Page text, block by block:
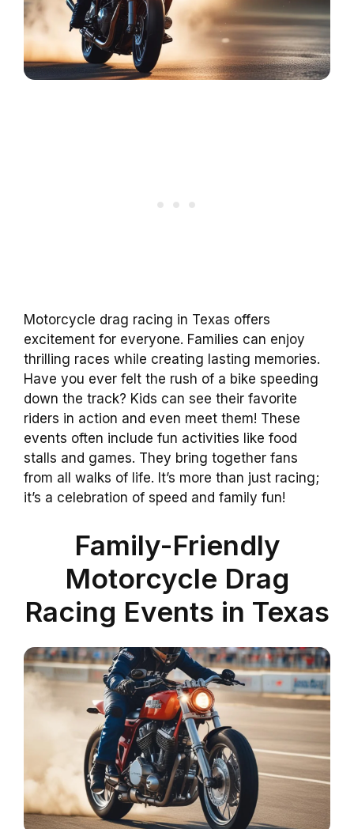
Motorcycle drag racing in Texas offers
excitement for everyone. Families can enjoy
thrilling races while creating lasting memories.
Have you ever felt the rush of a bike speeding
down the track? Kids can see their favorite
riders in action and even meet them! These
events often include fun activities like food
stalls and games. They bring together fans
from all walks of life. It’s more than just racing;
it’s a celebration of speed and family fun!
Family-Friendly
Motorcycle Drag
Racing Events in Texas